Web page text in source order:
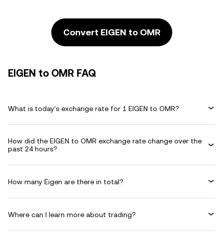
Convert EIGEN to OMR
EIGEN to OMR FAQ
What is today's exchange rate for 1 EIGEN to OMR?
How did the EIGEN to OMR exchange rate change over the
past 24 hours?
How many Eigen are there in total?
Where can I learn more about trading?